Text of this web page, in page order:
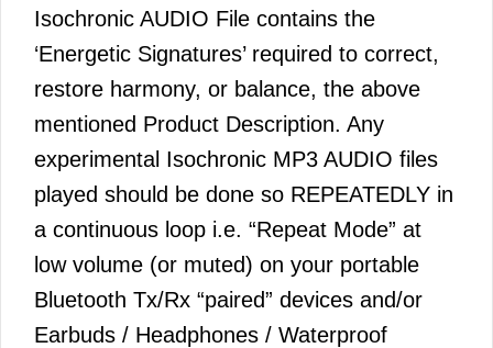
Isochronic AUDIO File contains the
‘Energetic Signatures’ required to correct,
restore harmony, or balance, the above
mentioned Product Description. Any
experimental Isochronic MP3 AUDIO files
played should be done so REPEATEDLY in
a continuous loop i.e. “Repeat Mode” at
low volume (or muted) on your portable
Bluetooth Tx/Rx “paired” devices and/or
Earbuds / Headphones / Waterproof